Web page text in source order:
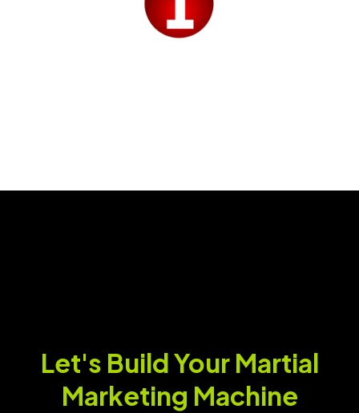
Let's Build Your Martial
Marketing Machine